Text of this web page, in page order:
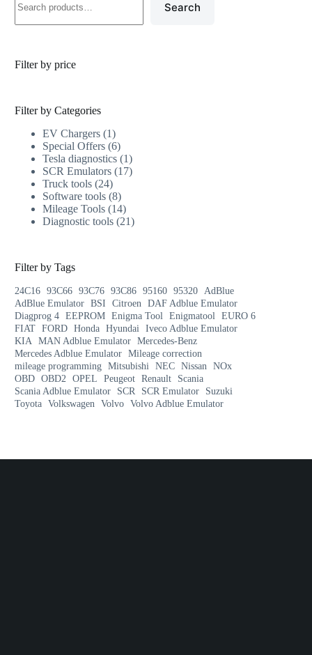
Search
Filter by price
Filter by Categories
EV Chargers 1
Special Offers 6
Tesla diagnostics 1
SCR Emulators 17
Truck tools 24
Software tools 8
Mileage Tools 14
Diagnostic tools 21
Filter by Tags
24C16 93C66 93C76 93C86 95160 95320
AdBlue
AdBlue Emulator BSI Citroen
DAF Adblue Emulator
Diagprog 4 EEPROM Enigma Tool Enigmatool
EURO 6
FIAT FORD Honda Hyundai
Iveco Adblue Emulator
KIA
MAN Adblue Emulator Mercedes-Benz
Mercedes Adblue Emulator Mileage correction
mileage programming Mitsubishi NEC Nissan
NOx
OBD OBD2 OPEL Peugeot Renault
Scania
Scania Adblue Emulator
SCR SCR Emulator
Suzuki
Toyota Volkswagen Volvo Volvo Adblue Emulator